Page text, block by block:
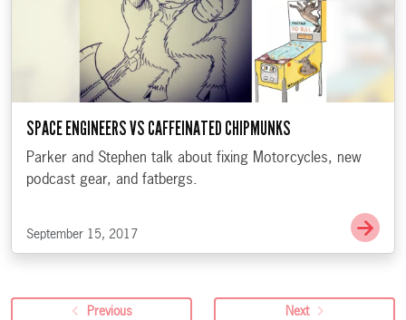
SPACE ENGINEERS VS CAFFEINATED CHIPMUNKS
Parker and Stephen talk about fixing Motorcycles, new
podcast gear, and fatbergs.
September 15, 2017
Go
Previous Next